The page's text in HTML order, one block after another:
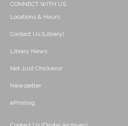
CONNECT WITH US
Locations & Hours
Contact Us (Library)
Library News
Not Just Chickens!
Newsletter
ePrinting